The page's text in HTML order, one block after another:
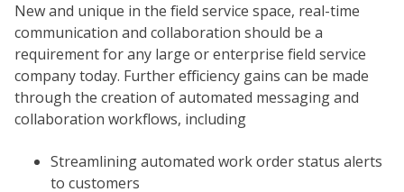
New and unique in the field service space, real-time
communication and collaboration should be a
requirement for any large or enterprise field service
company today. Further efficiency gains can be made
through the creation of automated messaging and
collaboration workflows, including
Streamlining automated work order status alerts
to customers